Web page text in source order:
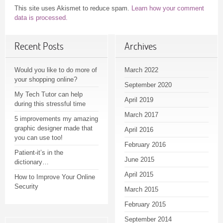
This site uses Akismet to reduce spam. Learn how your comment
data is processed.
Recent Posts
Would you like to do more of
your shopping online?
My Tech Tutor can help
during this stressful time
5 improvements my amazing
graphic designer made that
you can use too!
Patient-it’s in the
dictionary…
How to Improve Your Online
Security
Archives
March 2022
September 2020
April 2019
March 2017
April 2016
February 2016
June 2015
April 2015
March 2015
February 2015
September 2014